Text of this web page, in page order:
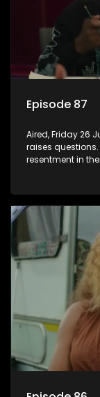
Episode 87
Aired, Friday 26
raises
resentment in